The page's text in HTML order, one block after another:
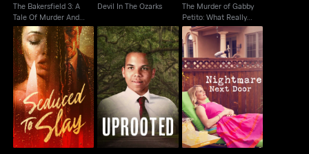
The Bakersfield 3: A
Tale Of Murder And
Motherhood
Devil In The Ozarks
The Murder of Gabby
Petito: What Really
Happened
Seduced To Slay Uprooted Nightmare Next Door